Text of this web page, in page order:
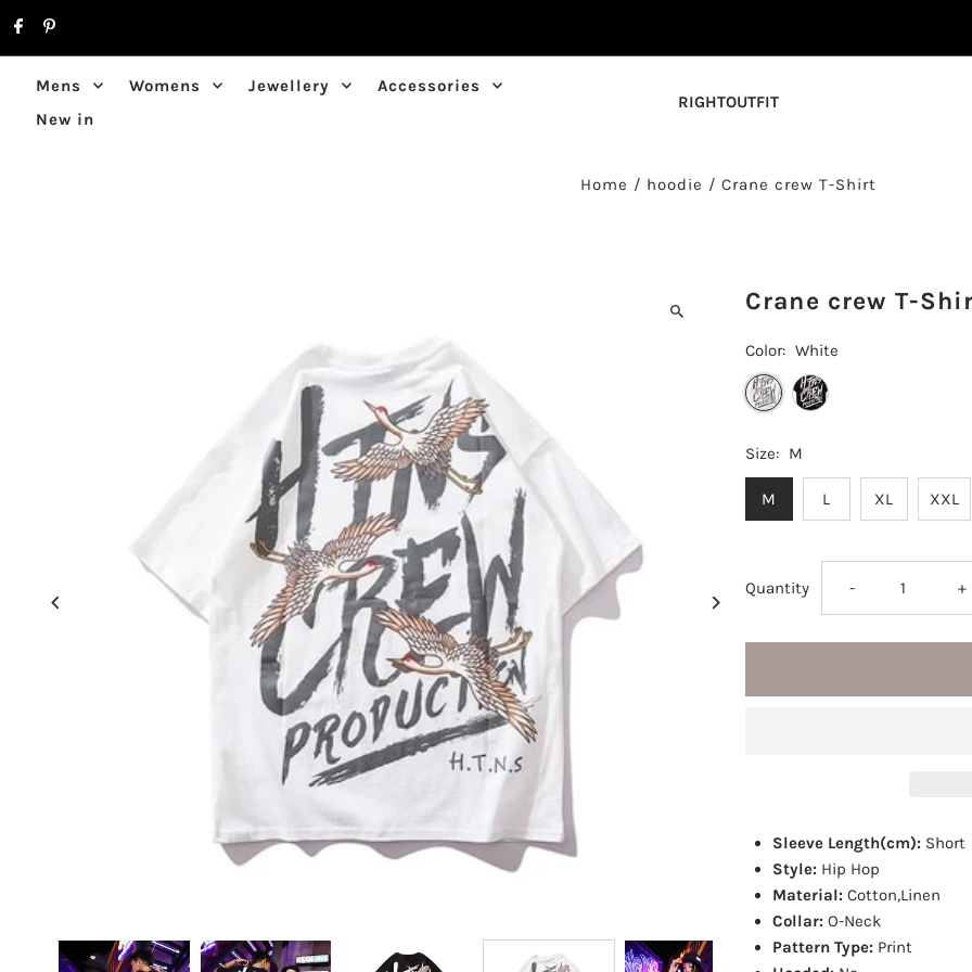
Skip to content
RIGHTOUTFIT
Mens Womens Jewellery
Accessories
New in
Home / hoodie /Crane crew T-Shirt
Crane crew T-
Color: White
Size: M
M L XL XXL
Quantity Decrease
quantity
T-
Shirt
-
T-
+
Sleeve Length(cm):Short
Style:Hip Hop
Material:Cotton,Linen
Collar:O-Neck
Pattern Type:Print